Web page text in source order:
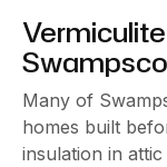
Many of
homes built
insulation in